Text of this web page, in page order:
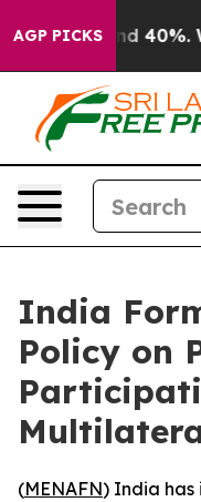
AGP PICKS
Around 40%.
India
Policy on
(MENAFN) India has